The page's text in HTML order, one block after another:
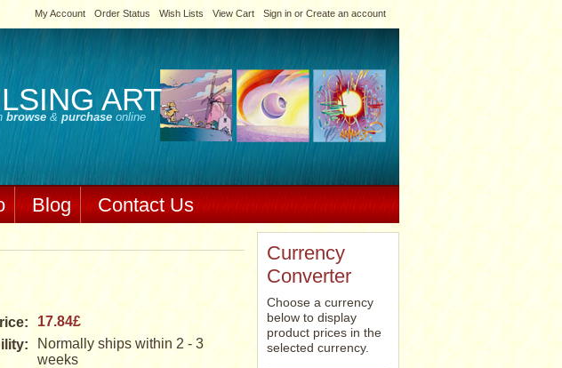
My Account Order Status Wish Lists View Cart Sign in or Create an account
ART
browse & purchase online
Blog Contact Us
17.84£
Normally ships within 2 - 3
weeks
Currency
Converter
Choose a currency
below to display
product prices in the
selected currency.